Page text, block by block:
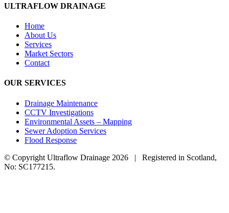
ULTRAFLOW DRAINAGE
Home
About Us
Services
Market Sectors
Contact
OUR SERVICES
Drainage Maintenance
CCTV Investigations
Environmental Assets – Mapping
Sewer Adoption Services
Flood Response
© Copyright Ultraflow Drainage 2026 | Registered in Scotland,
No: SC177215.